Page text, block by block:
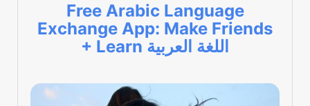
Free Arabic Language
Exchange App: Make Friends
+ Learn اللغة العربية